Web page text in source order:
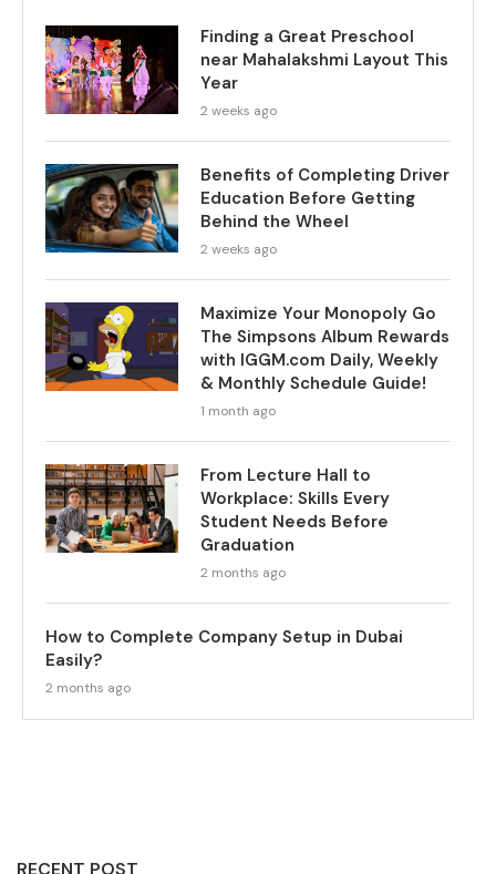
Finding a Great Preschool
near Mahalakshmi Layout This
Year
2 weeks ago
Benefits of Completing Driver
Education Before Getting
Behind the Wheel
2 weeks ago
Maximize Your Monopoly Go
The Simpsons Album Rewards
with IGGM.com Daily, Weekly
& Monthly Schedule Guide!
1 month ago
From Lecture Hall to
Workplace: Skills Every
Student Needs Before
Graduation
2 months ago
How to Complete Company Setup in Dubai
Easily?
2 months ago
RECENT POST